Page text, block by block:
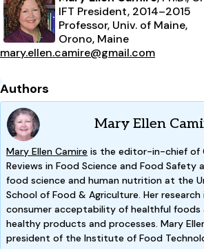
IFT President, 2014–2015
Professor, Univ. of Maine,
Orono, Maine
mary.ellen.camire@gmail.com
Authors
Mary Ellen
Mary Ellen Camire is the editor-in-chief of
Reviews in Food Science and Food Safety
food science and human nutrition at the
School of Food & Agriculture. Her
consumer acceptability of healthful foods
healthy products and processes. Mary
president of the Institute of Food